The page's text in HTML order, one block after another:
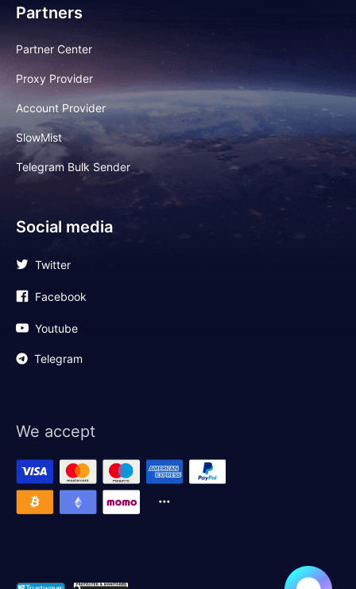
Partners
Partner Center
Proxy Provider
Account Provider
SlowMist
Telegram Bulk Sender
Social media
Twitter
Facebook
Youtube
Telegram
We accept